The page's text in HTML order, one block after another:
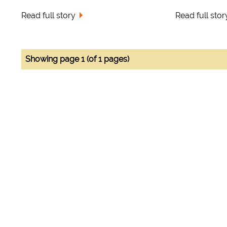
Read full story Read full
Showing page 1 (of 1 pages)